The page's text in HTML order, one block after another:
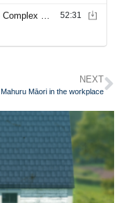
NEXT
Mahuru Māori in the workplace